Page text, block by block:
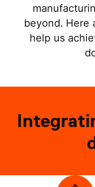
beyond. Here
help us